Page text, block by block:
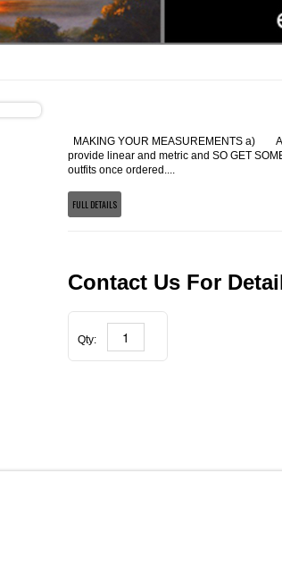
MAKING YOUR MEASUREMENTS a)
provide linear and metric and SO GET
outfits once ordered....
FULL DETAILS
Contact Us For
Qty: